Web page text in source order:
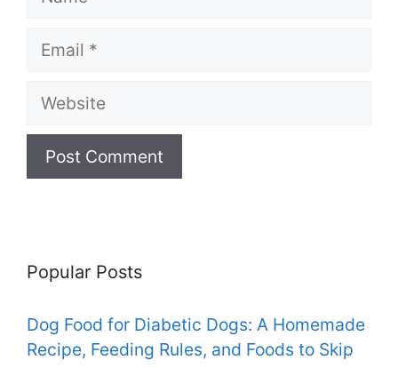
Email
Website
Popular Posts
Dog Food for Diabetic Dogs: A Homemade
Recipe, Feeding Rules, and Foods to Skip